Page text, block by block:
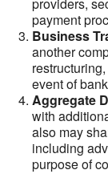
payment
Business
another
event of
Aggregate
with
also may
including
purpose of